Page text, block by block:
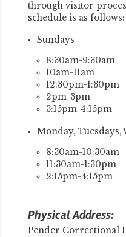
through visitor
schedule is as follows:
Sundays
8:30am-9:30am
10am-11am
12:30pm-1:30pm
2pm-3pm
3:15pm-4:15pm
Monday, Tuesdays,
8:30am-10:30am
11:30am-1:30pm
2:15pm-4:15pm
Physical Address:
Pender Correctional